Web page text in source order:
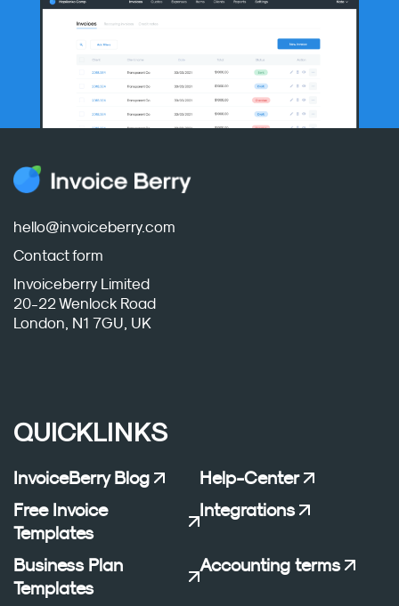
hello@invoiceberry.com
Contact form
Invoiceberry Limited
20-22 Wenlock Road
London, N1 7GU, UK
QUICKLINKS
InvoiceBerry Blog
Help-Center
Free Invoice
Templates
Integrations
Business Plan
Templates
Accounting terms